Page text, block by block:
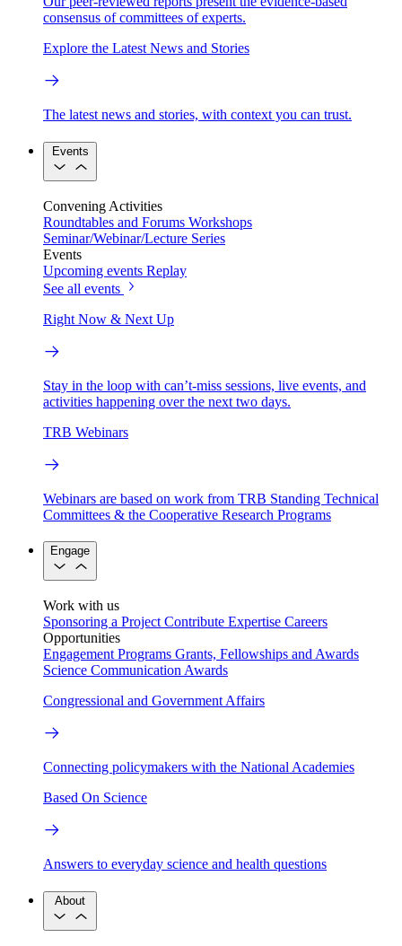
consensus of committees of experts.
Explore the Latest News and Stories
The latest news and stories, with context you can trust.
Events
Convening Activities
Roundtables and Forums Workshops
Seminar/Webinar/Lecture Series
Events
Upcoming events Replay
See all events
Right Now & Next Up
Stay in the loop with can’t-miss sessions, live events, and
activities happening over the next two days.
TRB Webinars
Webinars are based on work from TRB Standing Technical
Committees & the Cooperative Research Programs
Engage
Work with us
Sponsoring a Project Contribute Expertise Careers
Opportunities
Engagement Programs Grants, Fellowships and Awards
Science Communication Awards
Congressional and Government Affairs
Connecting policymakers with the National Academies
Based On Science
Answers to everyday science and health questions
About